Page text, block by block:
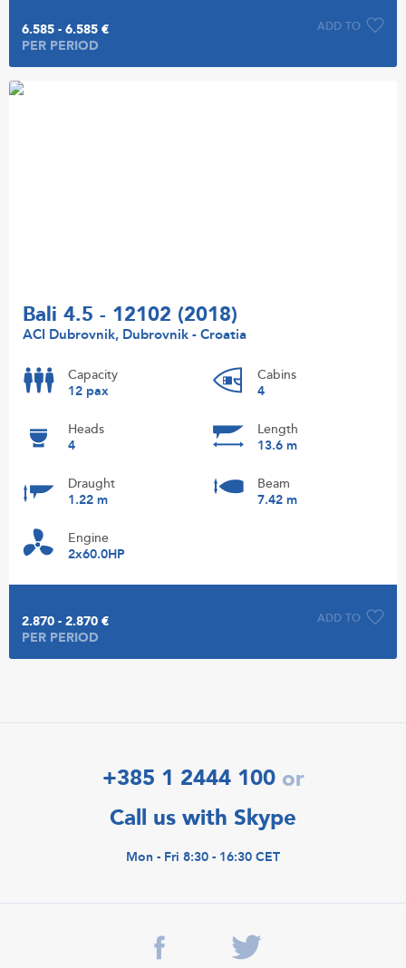
ADD TO
6.585 - 6.585 €
PER PERIOD
Bali 4.5 - 12102 (2018)
ACI Dubrovnik, Dubrovnik - Croatia
Capacity
12 pax
Cabins
4
Heads
4
Length
13.6 m
Draught
1.22 m
Beam
7.42 m
Engine
2x60.0HP
ADD TO
2.870 - 2.870 €
PER PERIOD
+385 1 2444 100 or
Call us with Skype
Mon - Fri 8:30 - 16:30 CET